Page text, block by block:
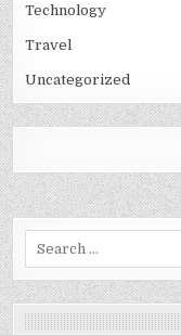
Technology
Travel
Uncategorized